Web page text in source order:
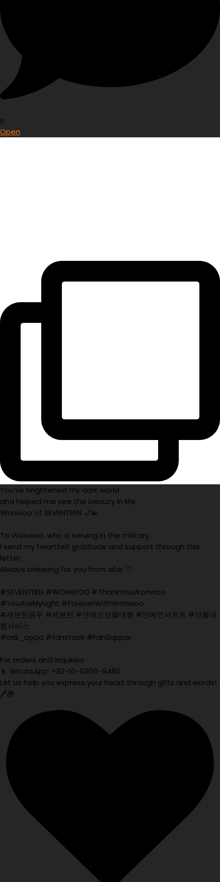
0
Open
You’ve brightened my dark world
and helped me see the beauty in life,
Wonwoo of SEVENTEEN 🌙💫
To Wonwoo, who is serving in the military,
I send my heartfelt gratitude and support through this
letter.
Always cheering for you from afar 🤍
#SEVENTEEN #WONWOO #ThankYouWonwoo
#YouAreMyLight #ForeverWithWonwoo
#세븐틴원우 #세븐틴 #연예인선물대행 #연예인서포트 #선물대
행서비스
#ask_oppa #fanstock #FanSuppor
For orders and inquiries:
📱 WhatsApp: +82-10-5905-9480
Let us help you express your heart through gifts and words!
🖊️🎁